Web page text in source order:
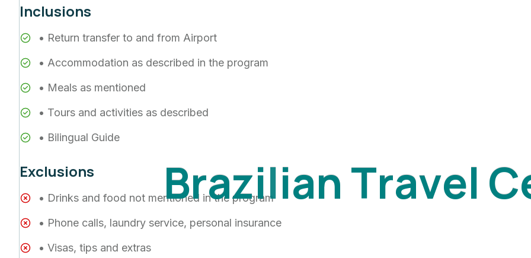
BrazilianTravel C
Inclusions
• Return transfer to and from Airport
• Accommodation as described in the program
• Meals as mentioned
• Tours and activities as described
• Bilingual Guide
Exclusions
• Drinks and food not mentioned in the program
• Phone calls, laundry service, personal insurance
• Visas, tips and extras